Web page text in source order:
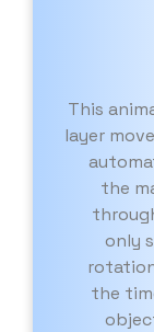
This
layer
the
only
the